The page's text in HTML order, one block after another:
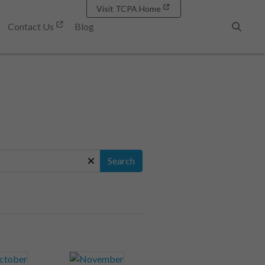
Contact Us
Blog
Visit TCPA Home
Search